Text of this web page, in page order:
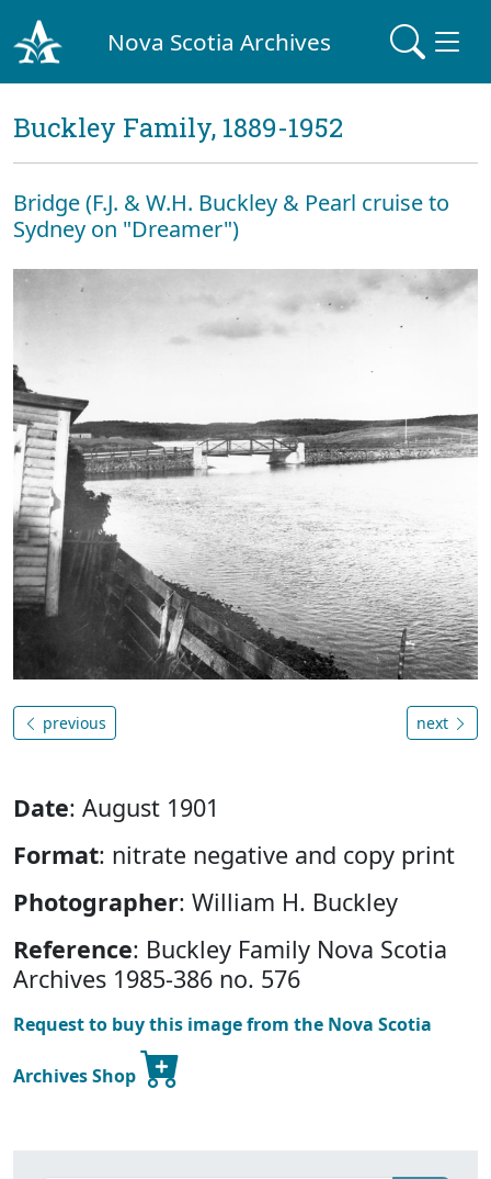
Nova Scotia Archives
Buckley Family, 1889-1952
Bridge (F.J. & W.H. Buckley & Pearl cruise to
Sydney on "Dreamer")
previous next
Date: August 1901
Format: nitrate negative and copy print
Photographer: William H. Buckley
Reference: Buckley Family Nova Scotia
Archives 1985-386 no. 576
Request to buy this image from the Nova Scotia
Archives Shop